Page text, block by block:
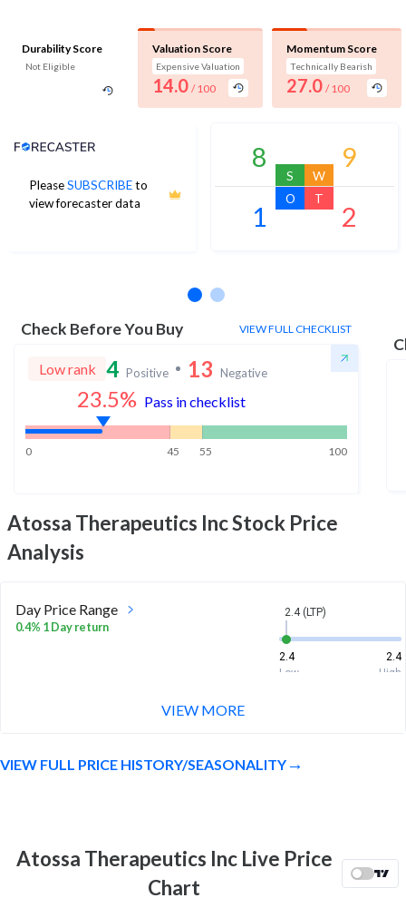
Durability Score
Not Eligible
Valuation Score
Expensive Valuation
14.0 / 100
Momentum Score
Technically Bearish
27.0 / 100
PleaseSUBSCRIBEto
view forecaster data
Analyst Price Target
8
S
9
W
1
O
2
T
Check Before You Buy VIEW FULL CHECKLIST
Low rank 4 Positive 13 Negative
23.5% Pass in checklist
0 45 55 100
Atossa Therapeutics IncStock Price
Analysis
Day Price Range
0.4% 1 Day return
2.4 (LTP)
2.4
2.4
Low
High
2
2
2.6
High
VIEW MORE
VIEW FULL PRICE HISTORY/SEASONALITY
Atossa Therapeutics Inc Live Price
Chart